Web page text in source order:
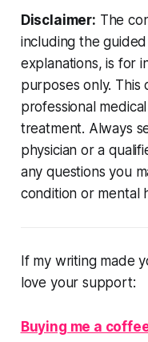
Disclaimer: The
including the
explanations, is for
purposes only.
professional
treatment. Always
physician or a
any questions you
condition or mental
If my writing made
love your support:
Buying me a